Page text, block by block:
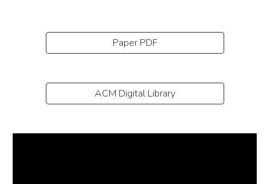
Paper PDF
ACM Digital Library